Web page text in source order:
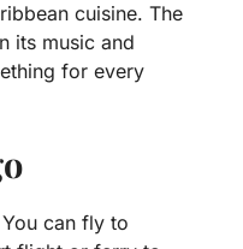
cuisine. The
its music and
for every
can fly to